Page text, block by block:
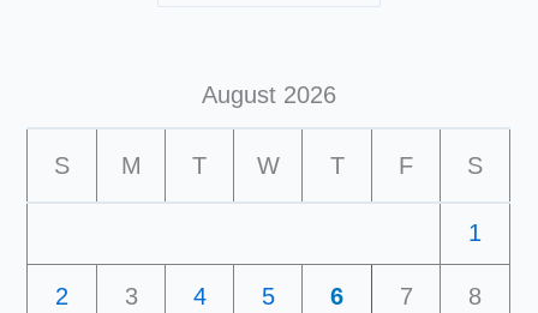
August 2026
S M T W T F S
1
2 3 4 5 6 7 8